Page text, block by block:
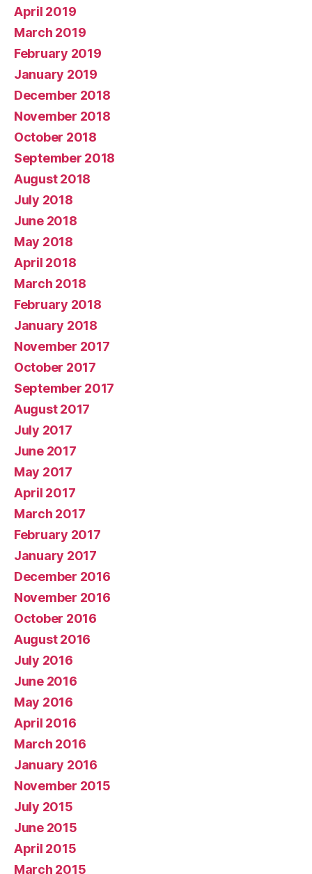
April 2019
March 2019
February 2019
January 2019
December 2018
November 2018
October 2018
September 2018
August 2018
July 2018
June 2018
May 2018
April 2018
March 2018
February 2018
January 2018
November 2017
October 2017
September 2017
August 2017
July 2017
June 2017
May 2017
April 2017
March 2017
February 2017
January 2017
December 2016
November 2016
October 2016
August 2016
July 2016
June 2016
May 2016
April 2016
March 2016
January 2016
November 2015
July 2015
June 2015
April 2015
March 2015